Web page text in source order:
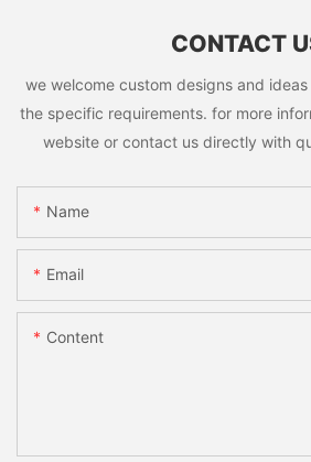
CONTACT
we welcome custom designs and
the specific requirements. for more
website or contact us directly with
Name
Email
Content